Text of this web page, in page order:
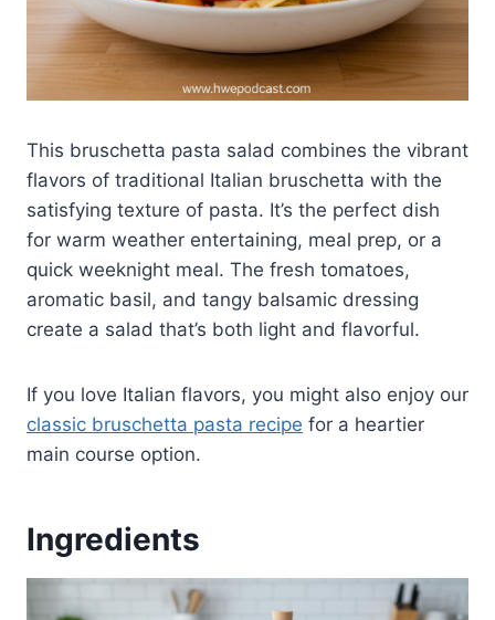
This bruschetta pasta salad combines the vibrant
flavors of traditional Italian bruschetta with the
satisfying texture of pasta. It’s the perfect dish
for warm weather entertaining, meal prep, or a
quick weeknight meal. The fresh tomatoes,
aromatic basil, and tangy balsamic dressing
create a salad that’s both light and flavorful.
If you love Italian flavors, you might also enjoy our
classic bruschetta pasta recipe for a heartier
main course option.
Ingredients